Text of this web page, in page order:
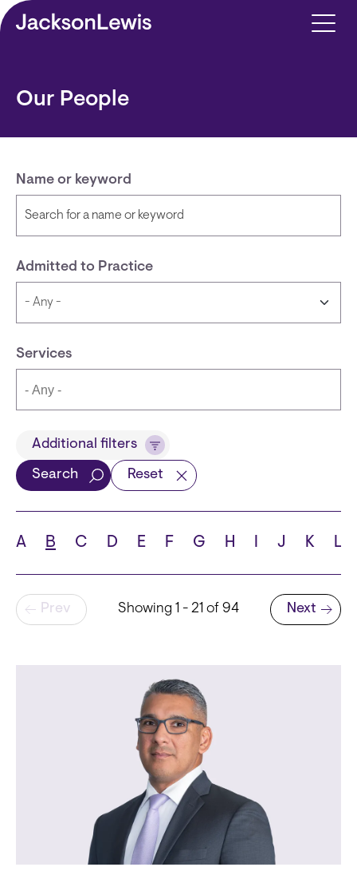
Skip to main content
Our People
Name or keyword
Admitted to Practice
Services
Title
School
Additional filters
Search Reset
A B C D E F G H I J K L
Pagination
Prev Showing 1 - 21 of 94
Next page
Next